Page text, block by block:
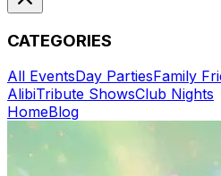
CATEGORIES
All EventsDay PartiesFamily
AlibiTribute ShowsClub Nights
HomeBlog